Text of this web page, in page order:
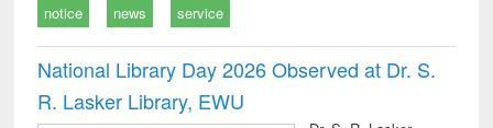
notice news service
National Library Day 2026 Observed at Dr. S.
R. Lasker Library, EWU